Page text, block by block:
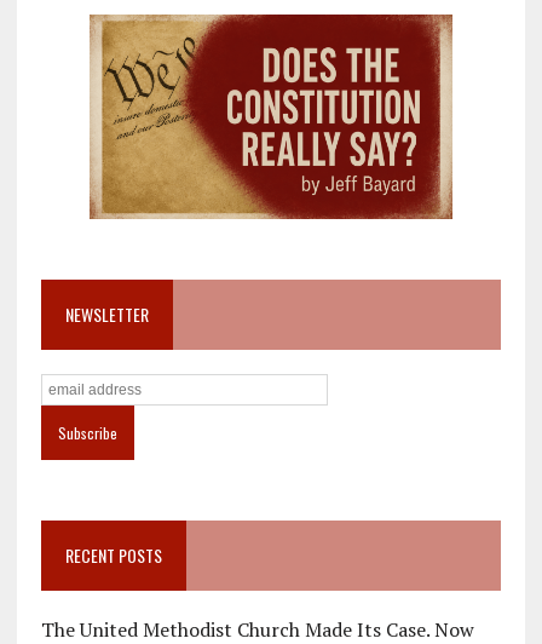
NEWSLETTER
RECENT POSTS
The United Methodist Church Made Its Case. Now